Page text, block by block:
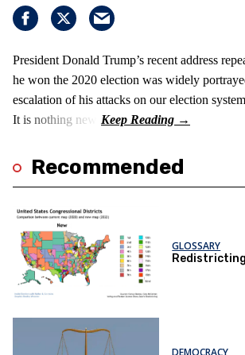
President Donald Trump’s recent address
he won the 2020 election was widely
escalation of his attacks on our election
It is nothing new!
Recommended
GLOSSARY
Redistricting
DEMOCRACY